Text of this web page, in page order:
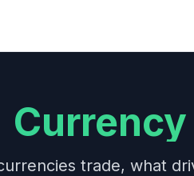
trade, what